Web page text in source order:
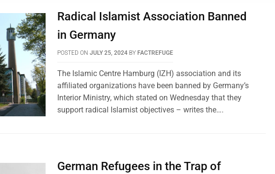
Radical Islamist Association Banned
in Germany
POSTED ONJULY 25, 2024 BY FACTREFUGE
The Islamic Centre Hamburg (IZH) association and its
affiliated organizations have been banned by Germany’s
Interior Ministry, which stated on Wednesday that they
support radical Islamist objectives – writes the….
German Refugees in the Trap of